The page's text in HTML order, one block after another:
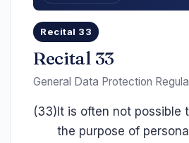
Recital 33
Recital 33
General Data Protection
(33) It is often not possible
the purpose of